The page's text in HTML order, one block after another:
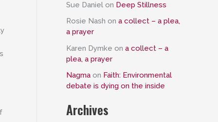
Sue Daniel on Deep Stillness
Rosie Nash on a collect – a plea,
a prayer
Karen Dymke on a collect – a
plea, a prayer
Nagma on Faith: Environmental
debate is dying on the inside
Archives